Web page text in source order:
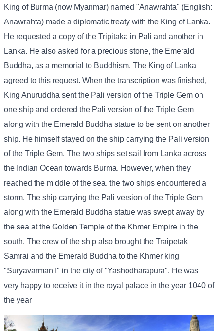
King of Burma (now Myanmar) named "Anawrahta" (English:
Anawrahta) made a diplomatic treaty with the King of Lanka.
He requested a copy of the Tripitaka in Pali and another in
Lanka. He also asked for a precious stone, the Emerald
Buddha, as a memorial to Buddhism. The King of Lanka
agreed to this request. When the transcription was finished,
King Anuruddha sent the Pali version of the Triple Gem on
one ship and ordered the Pali version of the Triple Gem
along with the Emerald Buddha statue to be sent on another
ship. He himself stayed on the ship carrying the Pali version
of the Triple Gem. The two ships set sail from Lanka across
the Indian Ocean towards Burma. However, when they
reached the middle of the sea, the two ships encountered a
storm. The ship carrying the Pali version of the Triple Gem
along with the Emerald Buddha statue was swept away by
the sea at the Golden Temple of the Khmer Empire in the
south. The crew of the ship also brought the Traipetak
Samrai and the Emerald Buddha to the Khmer king
"Suryavarman I" in the city of "Yashodharapura". He was
very happy to receive it in the royal palace in the year 1040 of
the year